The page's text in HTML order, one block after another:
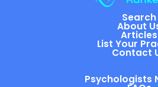
Search
About
Articles
List Your
Contact
Psychologists